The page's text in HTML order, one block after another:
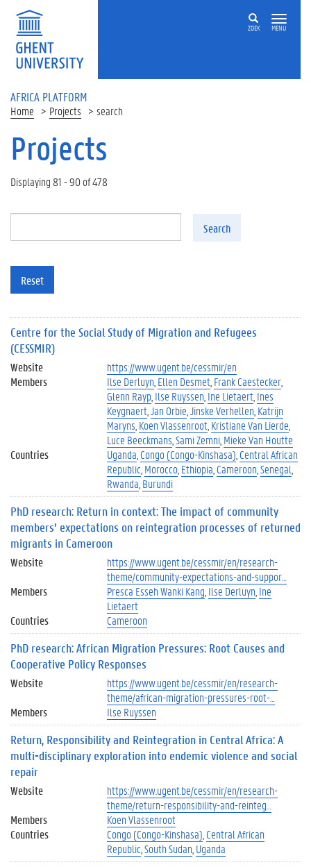
Skip to main content
ZOEK MENU
AFRICA PLATFORM
Home Projects search
Projects
Displaying 81 - 90 of 478
Search
Reset
Centre for the Social Study of Migration and Refugees
(CESSMIR)
Website
https://www.ugent.be/cessmir/en
Members
Ilse Derluyn Ellen Desmet Frank Caestecker
Glenn Rayp Ilse Ruyssen Ine Lietaert Ines
Keygnaert Jan Orbie Jinske Verhellen Katrijn
Maryns Koen Vlassenroot Kristiane Van Lierde
Luce Beeckmans Sami Zemni Mieke Van Houtte
Countries
Uganda Congo (Congo-Kinshasa) Central African
Republic Morocco Ethiopia Cameroon Senegal
Rwanda Burundi
PhD research: Return in context: The impact of community
members’ expectations on reintegration processes of returned
migrants in Cameroon
Website
https://www.ugent.be/cessmir/en/research-
theme/community-expectations-and-suppor…
Members
Presca Esseh Wanki Kang Ilse Derluyn Ine
Lietaert
Countries
Cameroon
PhD research: African Migration Pressures: Root Causes and
Cooperative Policy Responses
Website
https://www.ugent.be/cessmir/en/research-
theme/african-migration-pressures-root-…
Members
Ilse Ruyssen
Return, Responsibility and Reintegration in Central Africa: A
multi-disciplinary exploration into endemic violence and social
repair
Website
https://www.ugent.be/cessmir/en/research-
theme/return-responsibility-and-reinteg…
Members
Koen Vlassenroot
Countries
Congo (Congo-Kinshasa) Central African
Republic South Sudan Uganda